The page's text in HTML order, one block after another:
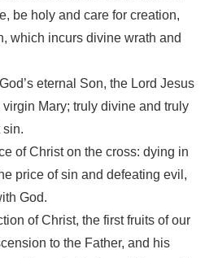
be holy and care for creation,
which incurs divine wrath and
eternal Son, the Lord Jesus
Mary; truly divine and truly
sin.
of Christ on the cross: dying in
price of sin and defeating evil,
God.
of Christ, the first fruits of our
to the Father, and his